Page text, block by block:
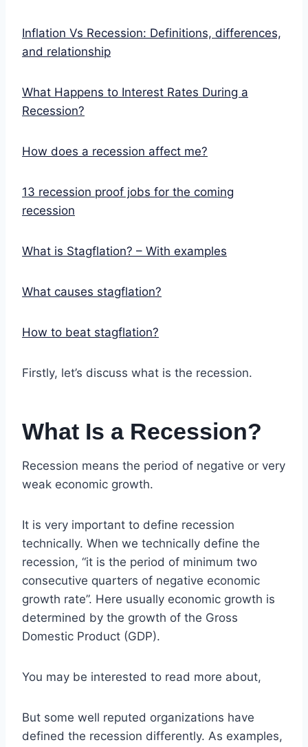
Inflation Vs Recession: Definitions, differences,
and relationship
What Happens to Interest Rates During a
Recession?
How does a recession affect me?
13 recession proof jobs for the coming
recession
What is Stagflation? – With examples
What causes stagflation?
How to beat stagflation?
Firstly, let’s discuss what is the recession.
What Is a Recession?
Recession means the period of negative or very
weak economic growth.
It is very important to define recession
technically. When we technically define the
recession, “it is the period of minimum two
consecutive quarters of negative economic
growth rate”. Here usually economic growth is
determined by the growth of the Gross
Domestic Product (GDP).
You may be interested to read more about,
But some well reputed organizations have
defined the recession differently. As examples,